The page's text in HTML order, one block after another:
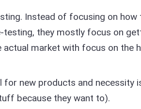
Instead of focusing on how
they mostly focus on
actual market with focus on the
for new products and necessity
because they want to).